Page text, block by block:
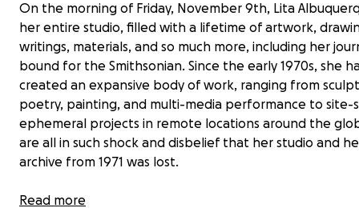
On the morning of Friday, November 9th, Lita
her entire studio, filled with a lifetime of artwork,
writings, materials, and so much more, including her
bound for the Smithsonian. Since the early 1970s, she
created an expansive body of work, ranging from
poetry, painting, and multi-media performance to site-
ephemeral projects in remote locations around the
are all in such shock and disbelief that her studio and
archive from 1971 was lost.
Over the past few months, we have felt overwhelmed
Read more